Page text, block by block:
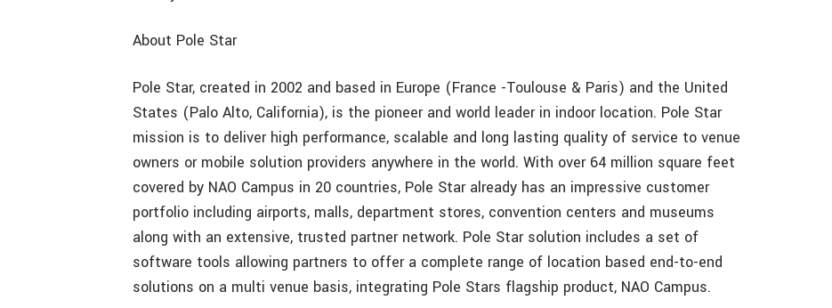
About Pole Star
Pole Star, created in 2002 and based in Europe (France -Toulouse & Paris) and the United
States (Palo Alto, California), is the pioneer and world leader in indoor location. Pole Star
mission is to deliver high performance, scalable and long lasting quality of service to venue
owners or mobile solution providers anywhere in the world. With over 64 million square feet
covered by NAO Campus in 20 countries, Pole Star already has an impressive customer
portfolio including airports, malls, department stores, convention centers and museums
along with an extensive, trusted partner network. Pole Star solution includes a set of
software tools allowing partners to offer a complete range of location based end-to-end
solutions on a multi venue basis, integrating Pole Stars flagship product, NAO Campus.